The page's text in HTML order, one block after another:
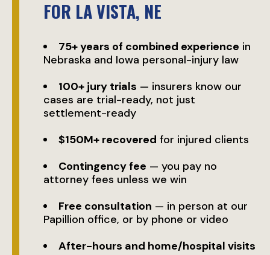
FOR LA VISTA, NE
75+ years of combined experience in
Nebraska and Iowa personal-injury law
100+ jury trials — insurers know our
cases are trial-ready, not just
settlement-ready
$150M+ recovered for injured clients
Contingency fee — you pay no
attorney fees unless we win
Free consultation — in person at our
Papillion office, or by phone or video
After-hours and home/hospital visits